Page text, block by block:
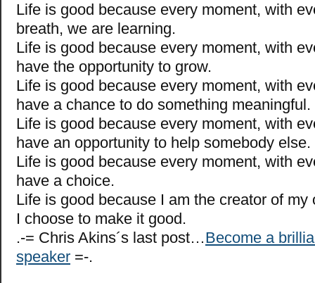
Life is good because every moment, with
breath, we are learning.
Life is good because every moment, with
have the opportunity to grow.
Life is good because every moment, with
have a chance to do something meaningful.
Life is good because every moment, with
have an opportunity to help somebody else.
Life is good because every moment, with
have a choice.
Life is good because I am the creator of my
I choose to make it good.
.-= Chris Akins´s last post…Become a
speaker =-.